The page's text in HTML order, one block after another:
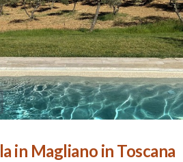
in Magliano in Toscana